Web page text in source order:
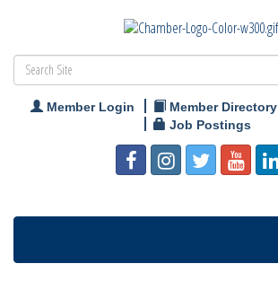
Member Login Member Directory
Job Postings